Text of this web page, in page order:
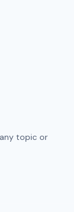
topic or